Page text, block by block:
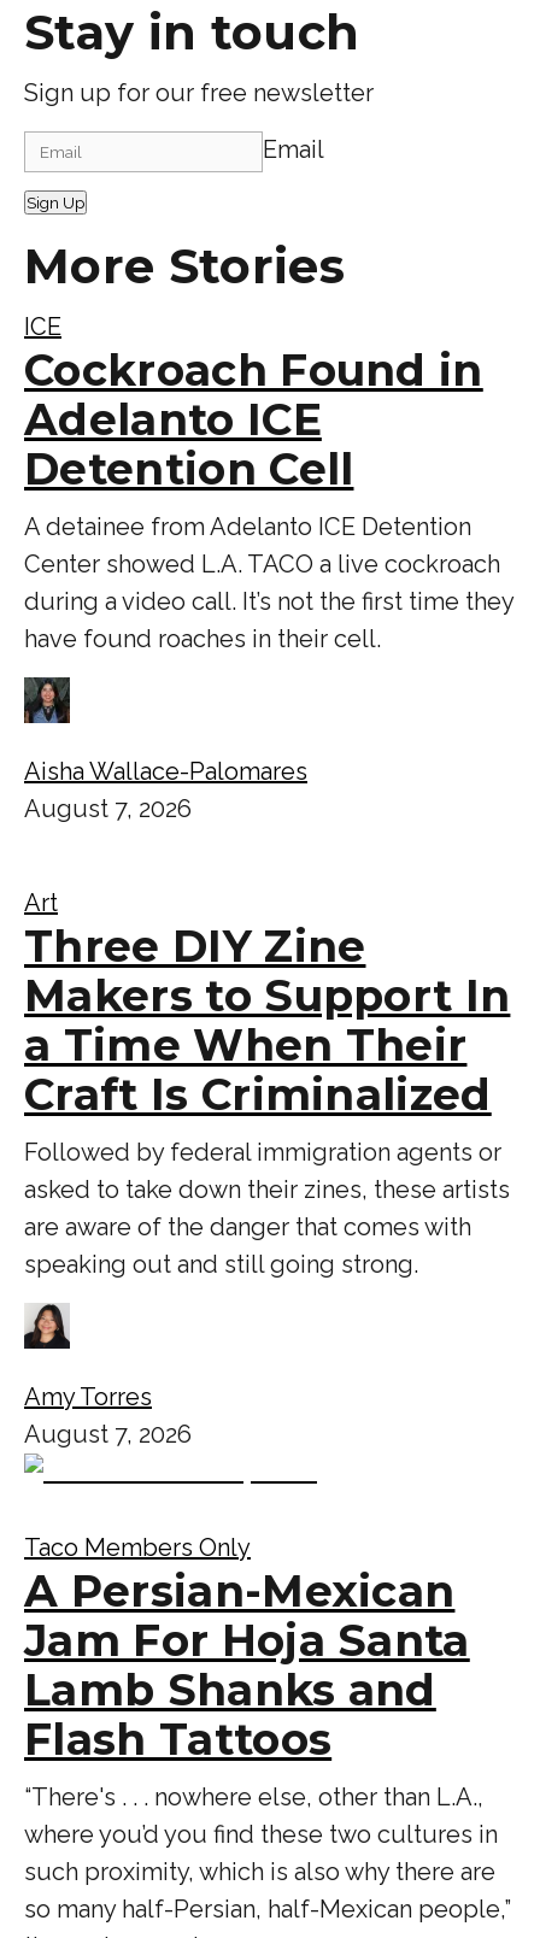
Stay in touch
Sign up for our free newsletter
Email
Sign Up
More Stories
ICE
Cockroach Found in
Adelanto ICE
Detention Cell
A detainee from Adelanto ICE Detention
Center showed L.A. TACO a live cockroach
during a video call. It’s not the first time they
have found roaches in their cell.
Aisha Wallace-Palomares
August 7, 2026
Art
Three DIY Zine
Makers to Support In
a Time When Their
Craft Is Criminalized
Followed by federal immigration agents or
asked to take down their zines, these artists
are aware of the danger that comes with
speaking out and still going strong.
Amy Torres
August 7, 2026
Taco Members Only
A Persian-Mexican
Jam For Hoja Santa
Lamb Shanks and
Flash Tattoos
“There's . . . nowhere else, other than L.A.,
where you’d you find these two cultures in
such proximity, which is also why there are
so many half-Persian, half-Mexican people,”